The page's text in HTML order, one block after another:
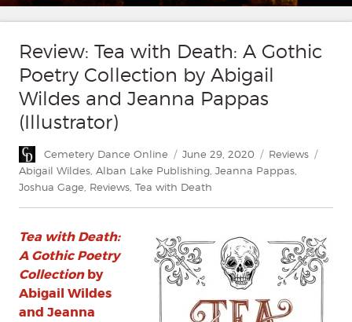
Review: Tea with Death: A Gothic
Poetry Collection by Abigail
Wildes and Jeanna Pappas
(Illustrator)
Author
Cemetery Dance Online
Posted
on
June 29, 2020 Categories
Reviews
Abigail Wildes Alban Lake Publishing Jeanna Pappas
Joshua Gage Reviews Tea with Death
Tea with Death:
A Gothic Poetry
Collectionby
Abigail Wildes
and Jeanna